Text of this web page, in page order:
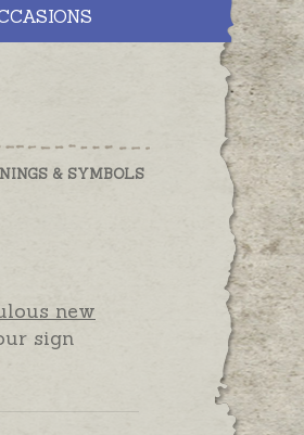
& SYMBOLS
new
sign